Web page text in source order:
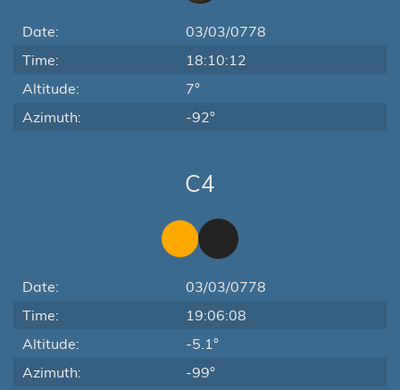
Date:
03/03/0778
Time:
18:10:12
Altitude:
7°
Azimuth:
-92°
C4
Date:
03/03/0778
Time:
19:06:08
Altitude:
-5.1°
Azimuth:
-99°